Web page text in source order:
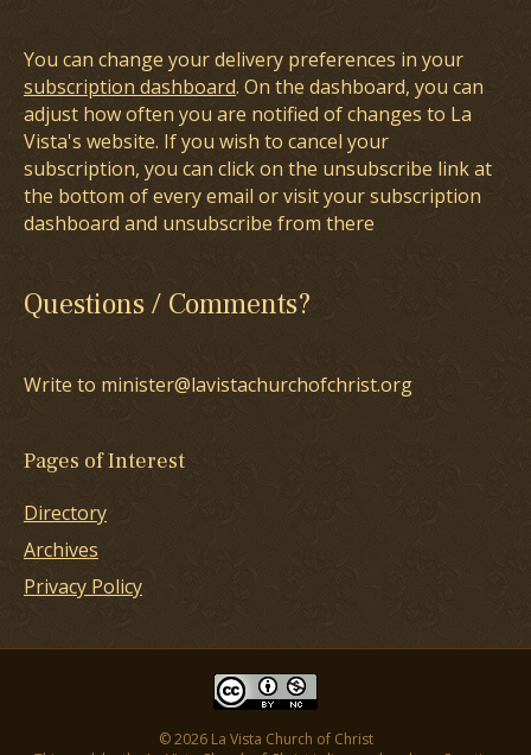
You can change your delivery preferences in your
subscription dashboard. On the dashboard, you can
adjust how often you are notified of changes to La
Vista's website. If you wish to cancel your
subscription, you can click on the unsubscribe link at
the bottom of every email or visit your subscription
dashboard and unsubscribe from there
Questions / Comments?
Write to minister@lavistachurchofchrist.org
Pages of Interest
Directory
Archives
Privacy Policy
© 2026 La Vista Church of Christ